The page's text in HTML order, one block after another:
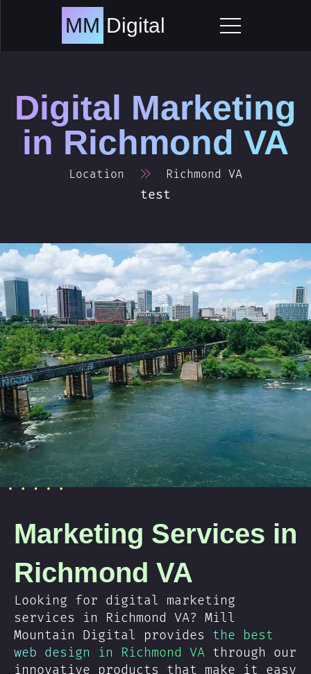
to
content
MM Digital
Digital Marketing
in Richmond VA
Location Richmond VA
test
Marketing Services in
Richmond VA
Looking for digital marketing
services in Richmond VA? Mill
Mountain Digital provides the best
web design in Richmond VA through our
innovative products that make it easy